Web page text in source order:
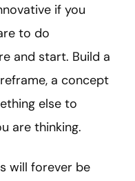
if you
to do
and start. Build a
a concept
else to
are thinking.
will forever be